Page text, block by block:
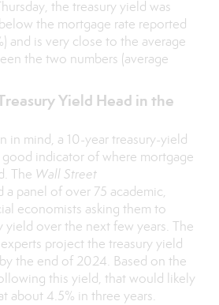
the treasury yield was
below the mortgage rate reported
and is very close to the average
the two numbers (average
Yield Head in the
in mind, a 10-year treasury-yield
indicator of where mortgage
The Wall Street
a panel of over 75 academic,
economists asking them to
yield over the next few years. The
project the treasury yield
the end of 2024. Based on the
this yield, that would likely
about 4.5% in three years.